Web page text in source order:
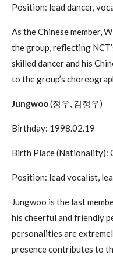
Position: lead dancer,
As the Chinese member,
the group, reflecting
skilled dancer and his
to the group’s
Jungwoo(정우, 김정우)
Birthday: 1998.02.19
Birth Place (Nationality):
Position: lead vocalist,
Jungwoo is the last
his cheerful and friendly
personalities are
presence contributes to